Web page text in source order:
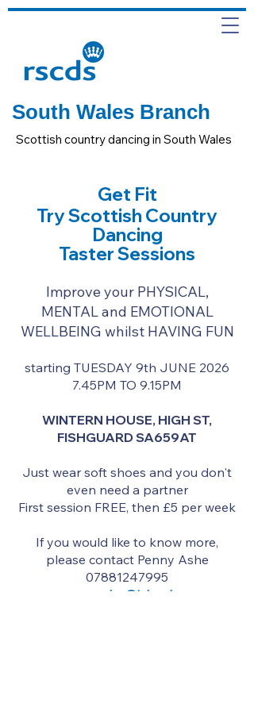
South Wales Branch
Scottish country dancing in South Wales
Get Fit
Try Scottish Country
Dancing
Taster Sessions
Improve your PHYSICAL,
MENTAL and EMOTIONAL
WELLBEING whilst HAVING FUN
starting TUESDAY 9th JUNE 2026
7.45PM TO 9.15PM
WINTERN HOUSE, HIGH ST,
FISHGUARD SA659AT
Just wear soft shoes and you don't
even need a partner
First session FREE, then £5 per week
If you would like to know more,
please contact Penny Ashe
07881247995
penny.ashe@icloud.com